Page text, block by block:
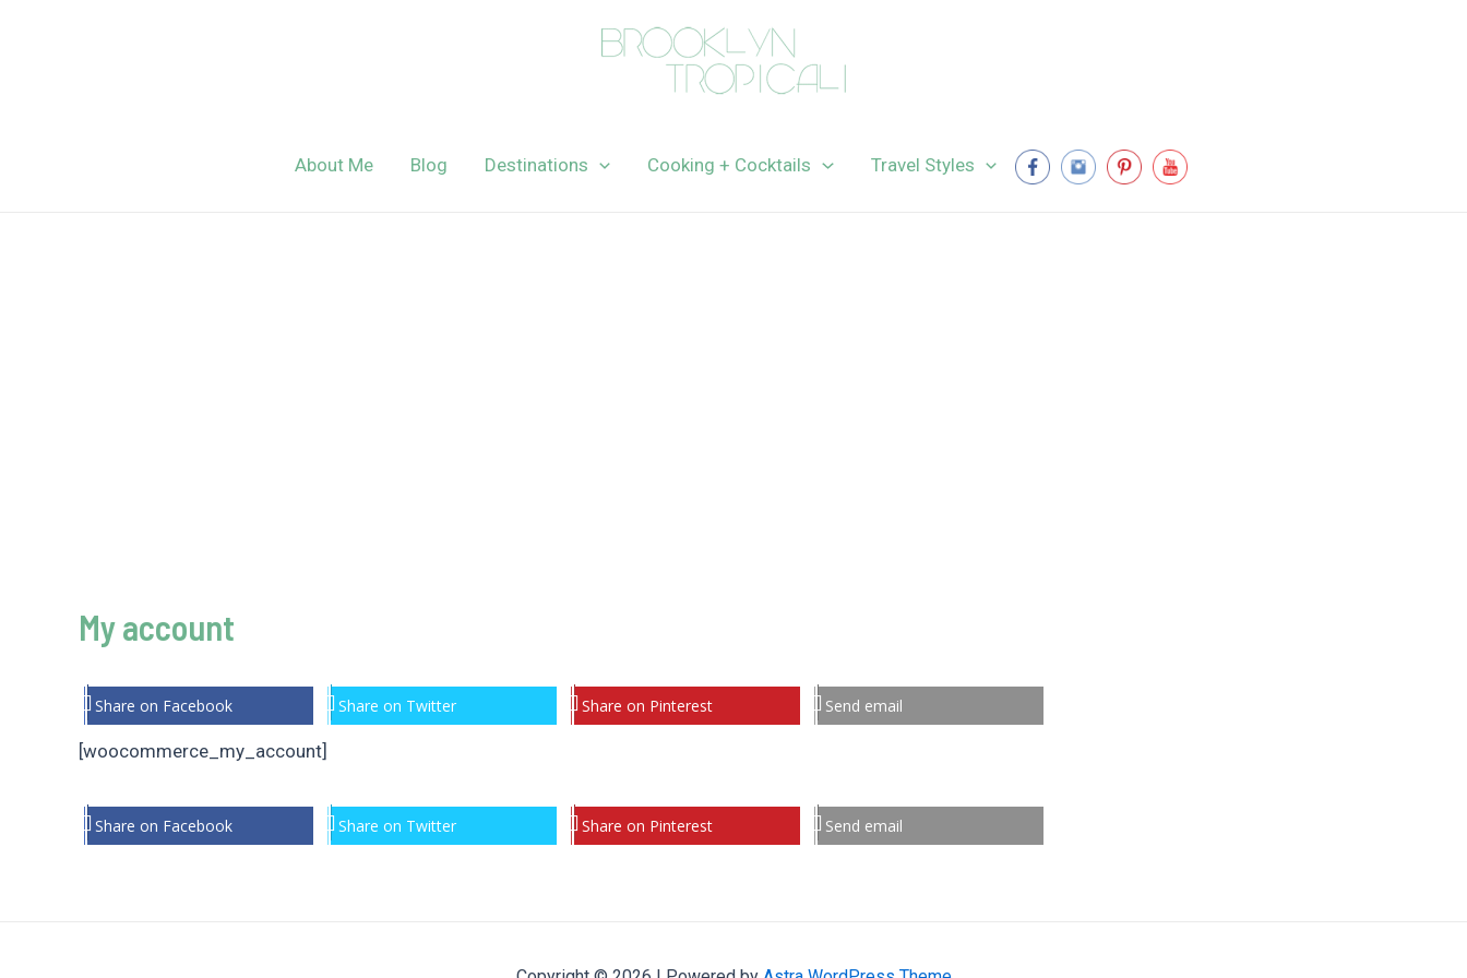
About Me Blog Destinations Cooking + Cocktails Travel Styles
My account
Share on Facebook Share on Twitter Share on Pinterest Send email
[woocommerce_my_account]
Share on Facebook Share on Twitter Share on Pinterest Send email